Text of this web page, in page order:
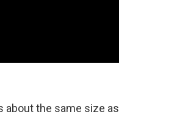
about the same size as